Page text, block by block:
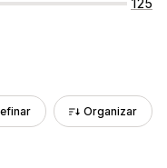
125
Organizar